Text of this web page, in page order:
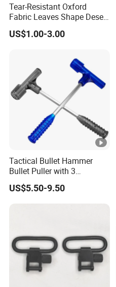
Tear-Resistant Oxford
Fabric Leaves Shape Desert
Camouflage Net
US$1.00-3.00
Tactical Bullet Hammer
Bullet Puller with 3
Expandable Collets
US$5.50-9.50